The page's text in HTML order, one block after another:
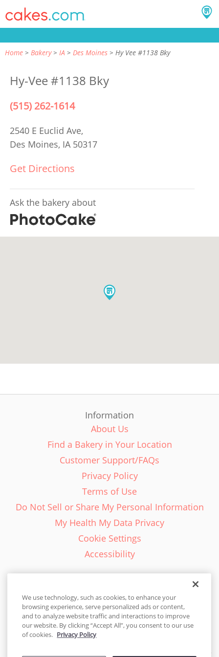
Home Bakery IA Des Moines Hy Vee #1138 Bky
Hy-Vee #1138 Bky
(515) 262-1614
2540 E Euclid Ave,
Des Moines, IA 50317
Get Directions
Ask the bakery about
Information
About Us
Find a Bakery in Your Location
Customer Support/FAQs
Privacy Policy
Terms of Use
Do Not Sell or Share My Personal Information
My Health My Data Privacy
Cookie Settings
Accessibility
English - EN
United States
We use technology, such as cookies, to enhance your
browsing experience, serve personalized ads or content,
and to analyze website traffic and interactions to improve
our website. By clicking “Accept All”, you consent to our use
of cookies. Privacy Policy